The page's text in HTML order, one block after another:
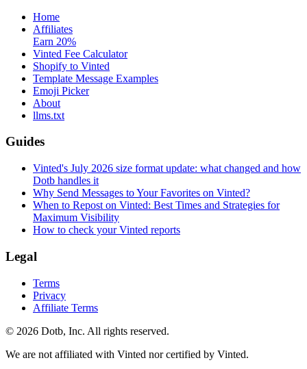
Home
Affiliates
Earn 20%
Vinted Fee Calculator
Shopify to Vinted
Template Message Examples
Emoji Picker
About
llms.txt
Guides
Vinted's July 2026 size format update: what changed and how
Dotb handles it
Why Send Messages to Your Favorites on Vinted?
When to Repost on Vinted: Best Times and Strategies for
Maximum Visibility
How to check your Vinted reports
Legal
Terms
Privacy
Affiliate Terms
© 2026 Dotb, Inc. All rights reserved.
We are not affiliated with Vinted nor certified by Vinted.